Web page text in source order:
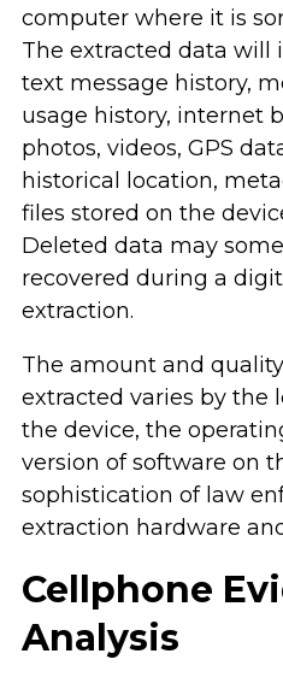
computer where it is
The extracted data will
text message history,
usage history, internet
photos, videos, GPS
historical location,
files stored on the
Deleted data may
recovered during a
extraction.
The amount and
extracted varies by the
the device, the
version of software on
sophistication of law
extraction hardware
Cellphone
Analysis